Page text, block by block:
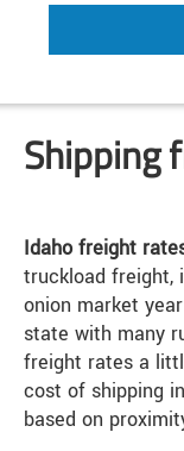
Shipping
Idaho freight
truckload freight,
onion market
state with many
freight rates a
cost of shipping
based on